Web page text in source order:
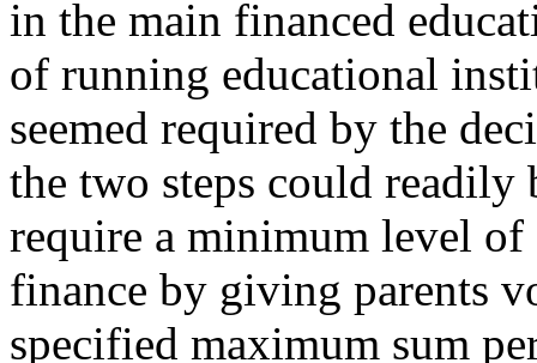
in the main financed
of running educational
seemed required by the
the two steps could readily
require a minimum level
finance by giving parents
specified maximum sum